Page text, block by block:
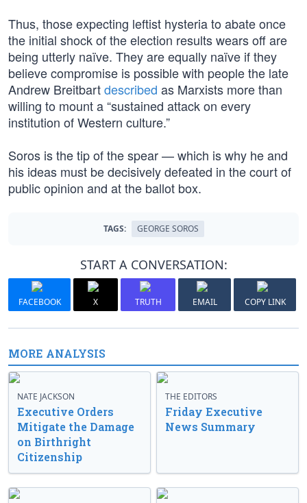
Thus, those expecting leftist hysteria to abate once
the initial shock of the election results wears off are
being utterly naïve. They are equally naïve if they
believe compromise is possible with people the late
Andrew Breitbartdescribed as Marxists more than
willing to mount a “sustained attack on every
institution of Western culture.”
Soros is the tip of the spear — which is why he and
his ideas must be decisively defeated in the court of
public opinion and at the ballot box.
TAGS: GEORGE SOROS
START A CONVERSATION:
FACEBOOK X TRUTH EMAIL COPY LINK
MORE ANALYSIS
NATE JACKSON
Executive Orders
Mitigate the Damage
on Birthright
Citizenship
THE EDITORS
Friday Executive
News Summary